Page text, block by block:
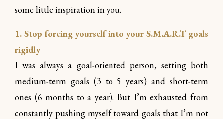
some little inspiration in you.
1. Stop forcing yourself into your S.M.A.R.T goals
rigidly
I was always a goal-oriented person, setting both
medium-term goals (3 to 5 years) and short-term
ones (6 months to a year). But I’m exhausted from
constantly pushing myself toward goals that I’m not